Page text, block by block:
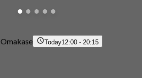
Omakase Today12:00 - 20:15